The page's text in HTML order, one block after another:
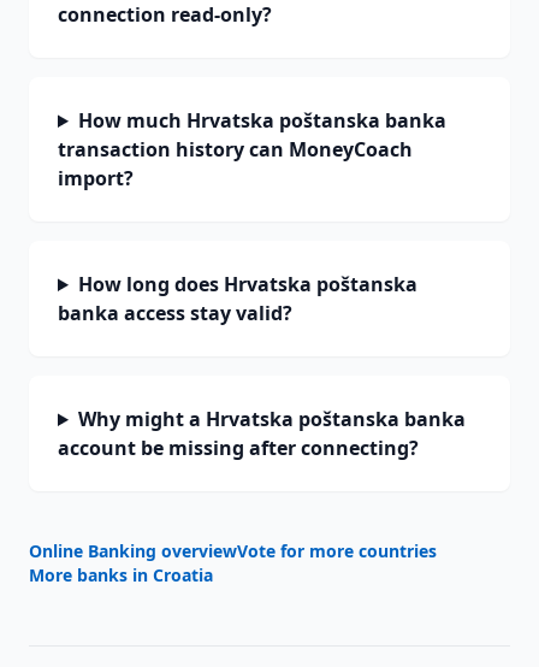
connection read-only?
How much Hrvatska poštanska banka
transaction history can MoneyCoach
import?
How long does Hrvatska poštanska
banka access stay valid?
Why might a Hrvatska poštanska banka
account be missing after connecting?
Online Banking overviewVote for more countries
More banks in Croatia